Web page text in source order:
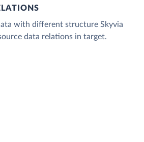
with different structure Skyvia
data relations in target.